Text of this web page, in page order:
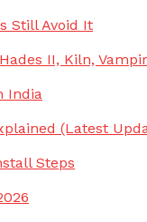
Still Avoid It
II, Kiln,
India
(Latest
Steps